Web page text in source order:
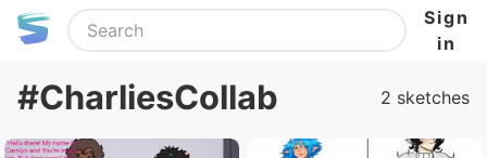
Sign
in
#CharliesCollab 2 sketches